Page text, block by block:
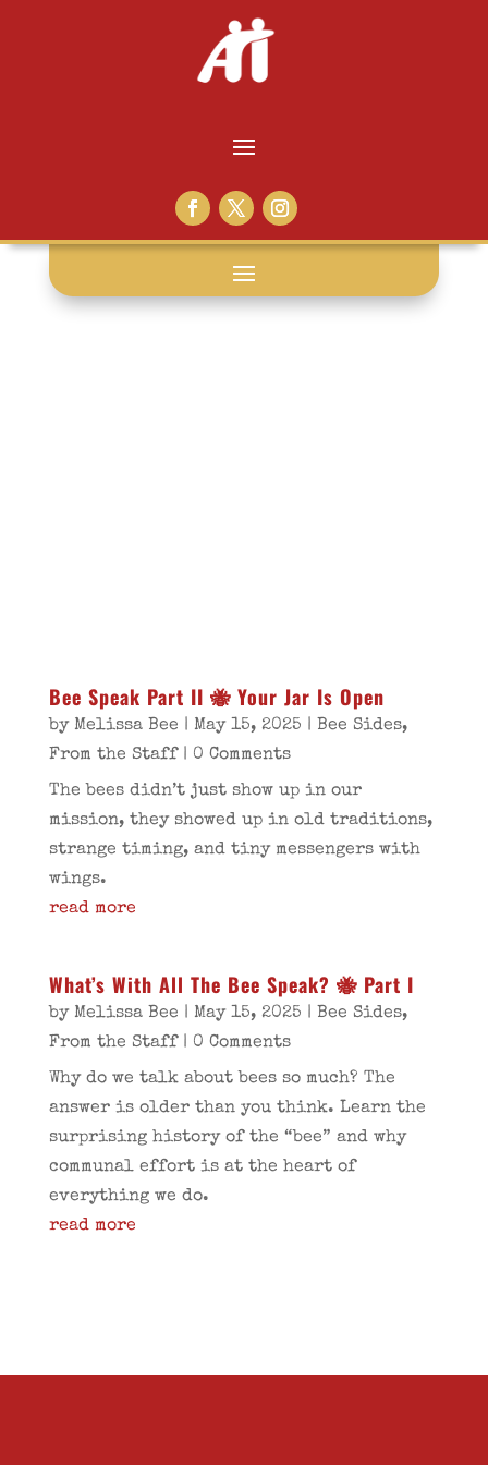
bees:
Bee Speak Part II 🐝 Your Jar Is Open
by Melissa Bee | May 15, 2025 | Bee Sides,
From the Staff| 0 Comments
The bees didn’t just show up in our
mission, they showed up in old traditions,
strange timing, and tiny messengers with
wings.
read more
What’s With All The Bee Speak? 🐝 Part I
by Melissa Bee | May 15, 2025 | Bee Sides,
From the Staff| 0 Comments
Why do we talk about bees so much? The
answer is older than you think. Learn the
surprising history of the “bee” and why
communal effort is at the heart of
everything we do.
read more